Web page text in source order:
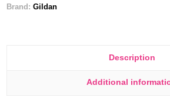
Brand:Gildan
Description
Additional